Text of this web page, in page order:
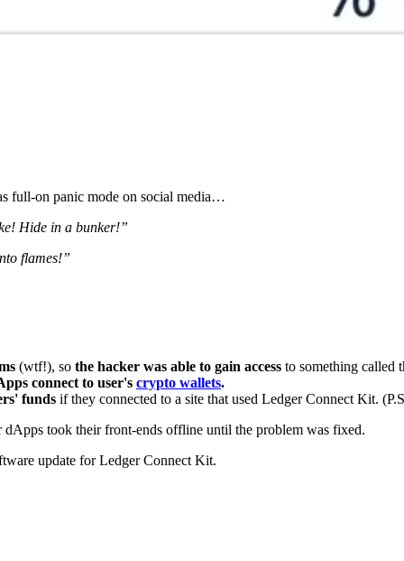
full-on panic mode on social media…
Hide in a bunker!”
flames!”
(wtf!), so the hacker was able to gain access to something called
connect to user's crypto wallets.
funds if they connected to a site that used Ledger Connect Kit.
took their front-ends offline until the problem was fixed.
update for Ledger Connect Kit.